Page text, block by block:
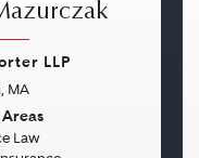
LLP
MA
Law